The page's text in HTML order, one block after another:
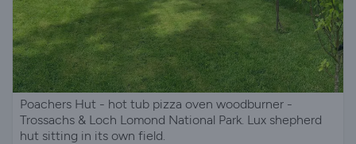
Poachers Hut - hot tub pizza oven woodburner -
Trossachs & Loch Lomond National Park. Lux shepherd
hut sitting in its own field.